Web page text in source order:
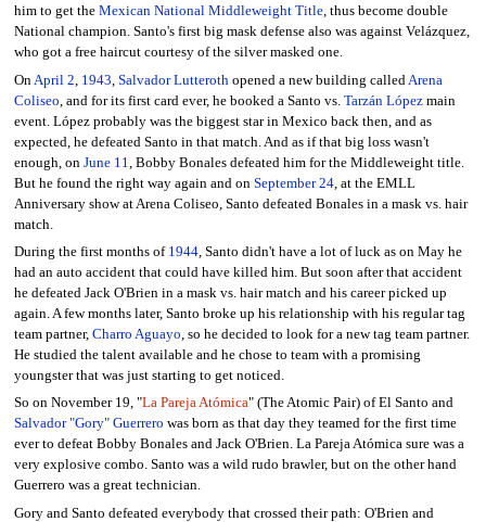
him to get the Mexican National Middleweight Title, thus become double
National champion. Santo's first big mask defense also was against Velázquez,
who got a free haircut courtesy of the silver masked one.
On April 2 1943 Salvador Lutteroth opened a new building called Arena
Coliseo , and for its first card ever, he booked a Santo vs. Tarzán Lópezmain
event. López probably was the biggest star in Mexico back then, and as
expected, he defeated Santo in that match. And as if that big loss wasn't
enough, on June 11
, Bobby Bonales defeated him for the Middleweight title.
But he found the right way again and on September 24, at the EMLL
Anniversary show at Arena Coliseo, Santo defeated Bonales in a mask vs. hair
match.
During the first months of 1944, Santo didn't have a lot of luck as on May he
had an auto accident that could have killed him. But soon after that accident
he defeated Jack O'Brien in a mask vs. hair match and his career picked up
again. A few months later, Santo broke up his relationship with his regular tag
team partner, Charro Aguayo, so he decided to look for a new tag team partner.
He studied the talent available and he chose to team with a promising
youngster that was just starting to get noticed.
So on November 19, "La Pareja Atómica" (The Atomic Pair) of El Santo and
Salvador "Gory" Guerrero was born as that day they teamed for the first time
ever to defeat Bobby Bonales and Jack O'Brien. La Pareja Atómica sure was a
very explosive combo. Santo was a wild rudo brawler, but on the other hand
Guerrero was a great technician.
Gory and Santo defeated everybody that crossed their path: O'Brien and